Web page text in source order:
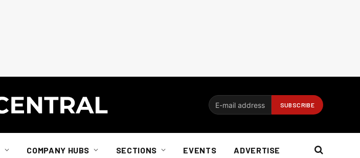
COMPANY HUBS SECTIONS EVENTS ADVERTISE